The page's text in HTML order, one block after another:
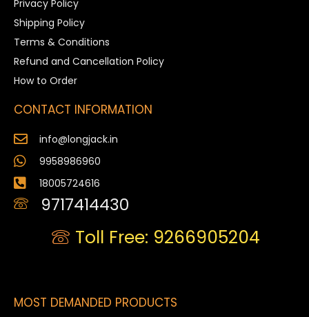
Privacy Policy
Shipping Policy
Terms & Conditions
Refund and Cancellation Policy
How to Order
CONTACT INFORMATION
info@longjack.in
9958986960
18005724616
9717414430
Toll Free: 9266905204
MOST DEMANDED PRODUCTS